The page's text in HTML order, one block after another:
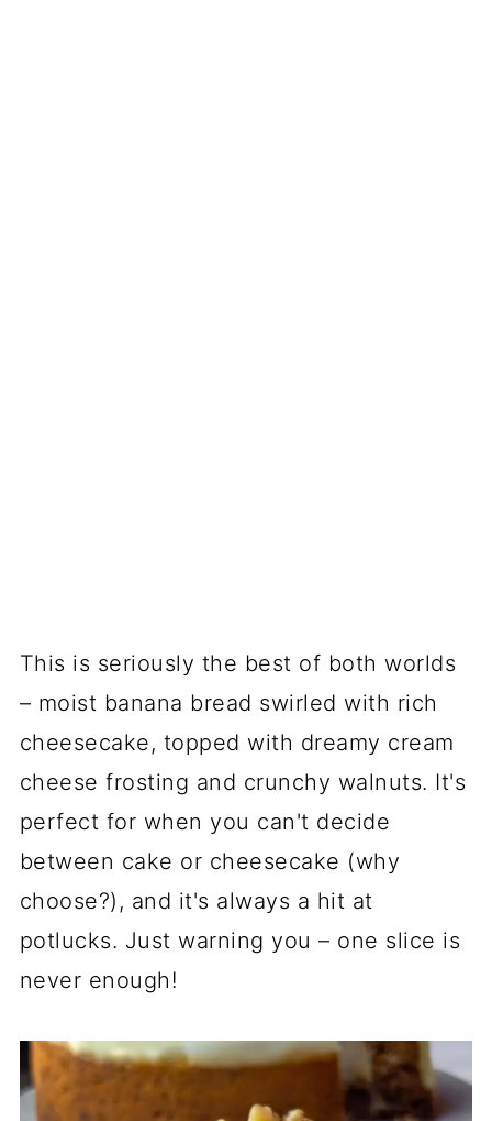
This is seriously the best of both worlds
– moist banana bread swirled with rich
cheesecake, topped with dreamy cream
cheese frosting and crunchy walnuts. It's
perfect for when you can't decide
between cake or cheesecake (why
choose?), and it's always a hit at
potlucks. Just warning you – one slice is
never enough!